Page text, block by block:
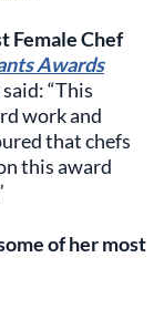
Female Chef
Awards
“This
work and
that chefs
this award
of her most